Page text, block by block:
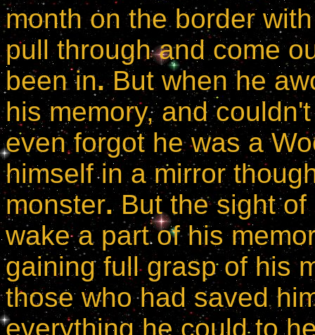
month on the border
pull through and come
been in.But when he
his memory, and
even forgot he was a
himself in a mirror
monster.But the sight of
wake a part of his
gaining full grasp of his
those who had saved
everything he could to